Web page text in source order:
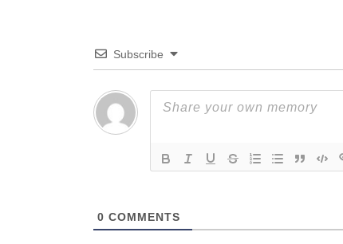
Subscribe
0 COMMENTS